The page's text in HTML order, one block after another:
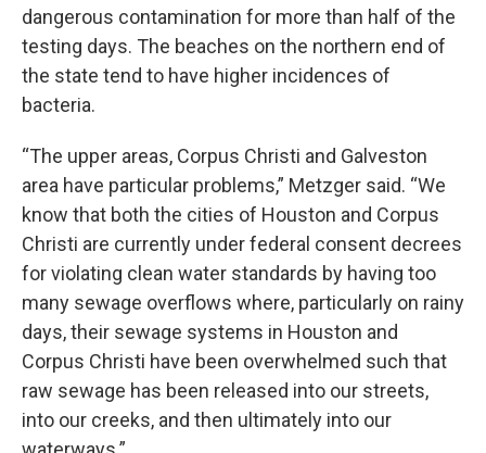
dangerous contamination for more than half of the
testing days. The beaches on the northern end of
the state tend to have higher incidences of
bacteria.
“The upper areas, Corpus Christi and Galveston
area have particular problems,” Metzger said. “We
know that both the cities of Houston and Corpus
Christi are currently under federal consent decrees
for violating clean water standards by having too
many sewage overflows where, particularly on rainy
days, their sewage systems in Houston and
Corpus Christi have been overwhelmed such that
raw sewage has been released into our streets,
into our creeks, and then ultimately into our